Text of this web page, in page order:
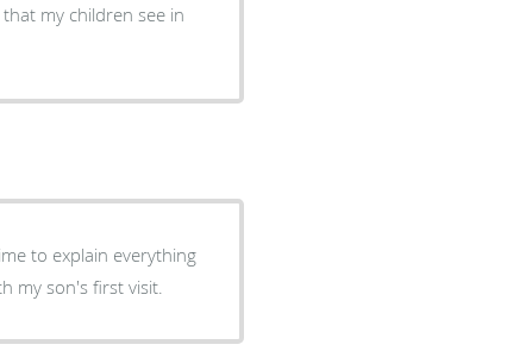
my children see in
to explain everything
my son's first visit.